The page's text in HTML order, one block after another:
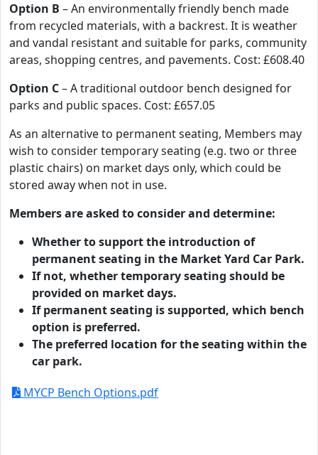
Option B – An environmentally friendly bench made
from recycled materials, with a backrest. It is weather
and vandal resistant and suitable for parks, community
areas, shopping centres, and pavements. Cost: £608.40
Option C– A traditional outdoor bench designed for
parks and public spaces. Cost: £657.05
As an alternative to permanent seating, Members may
wish to consider temporary seating (e.g. two or three
plastic chairs) on market days only, which could be
stored away when not in use.
Members are asked to consider and determine:
Whether to support the introduction of
permanent seating in the Market Yard Car Park.
If not, whether temporary seating should be
provided on market days.
If permanent seating is supported, which bench
option is preferred.
The preferred location for the seating within the
car park.
MYCP Bench Options.pdf